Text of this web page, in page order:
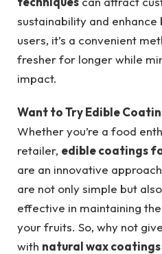
sustainability and
users, it’s a convenient
fresher for longer while
impact.
Want to Try Edible
Whether you’re a food
retailer, edible coatings
are an innovative
are not only simple but
effective in maintaining
your fruits. So, why not
with natural wax